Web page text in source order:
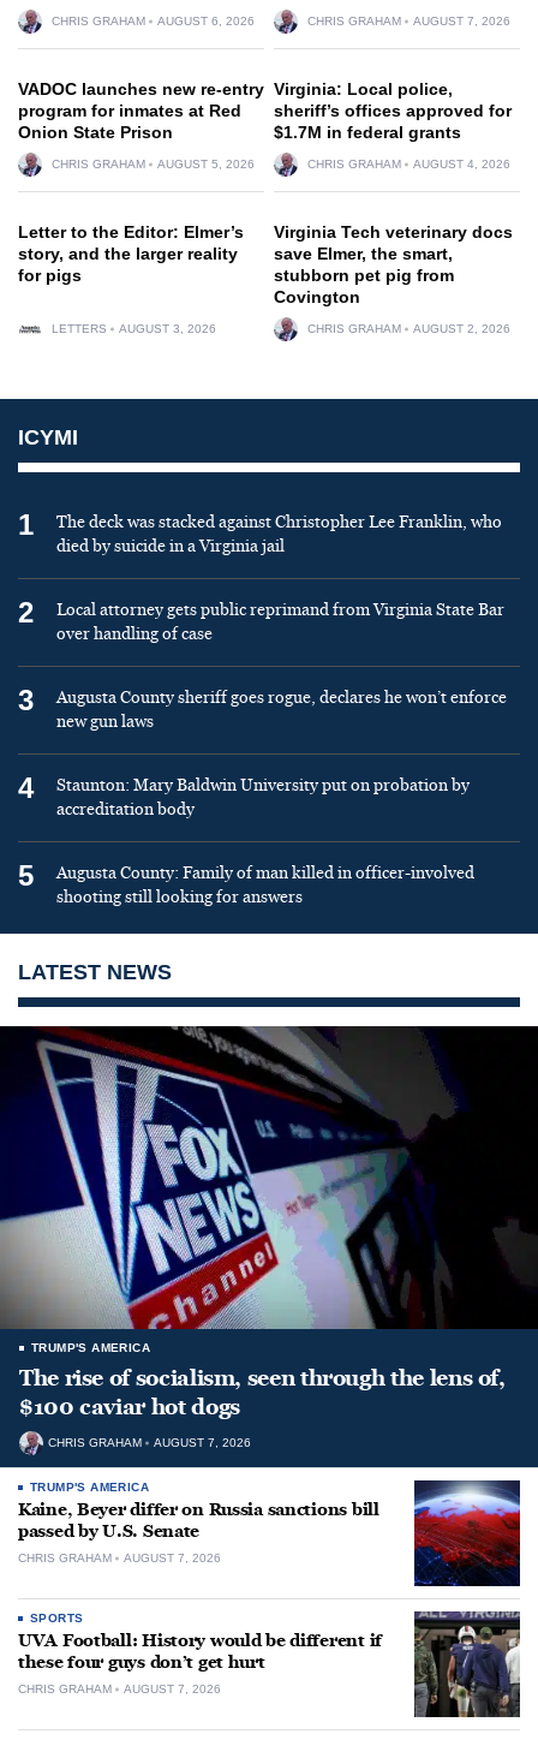
CHRIS GRAHAM AUGUST 6, 2026 CHRIS GRAHAM AUGUST 7, 2026
VADOC launches new re-entry
program for inmates at Red
Onion State Prison
CHRIS GRAHAM AUGUST 5, 2026
Virginia: Local police,
sheriff’s offices approved for
$1.7M in federal grants
CHRIS GRAHAM AUGUST 4, 2026
Letter to the Editor: Elmer’s
story, and the larger reality
for pigs
LETTERS AUGUST 3, 2026
Virginia Tech veterinary docs
save Elmer, the smart,
stubborn pet pig from
Covington
CHRIS GRAHAM AUGUST 2, 2026
ICYMI
1
The deck was stacked against Christopher Lee Franklin, who
died by suicide in a Virginia jail
2
Local attorney gets public reprimand from Virginia State Bar
over handling of case
3
Augusta County sheriff goes rogue, declares he won’t enforce
new gun laws
4
Staunton: Mary Baldwin University put on probation by
accreditation body
5
Augusta County: Family of man killed in officer-involved
shooting still looking for answers
LATEST NEWS
TRUMP'S AMERICA
The rise of socialism, seen through the lens of,
$100 caviar hot dogs
CHRIS GRAHAM AUGUST 7, 2026
TRUMP'S AMERICA
Kaine, Beyer differ on Russia sanctions bill
passed by U.S. Senate
CHRIS GRAHAM AUGUST 7, 2026
SPORTS
UVA Football: History would be different if
these four guys don’t get hurt
CHRIS GRAHAM AUGUST 7, 2026